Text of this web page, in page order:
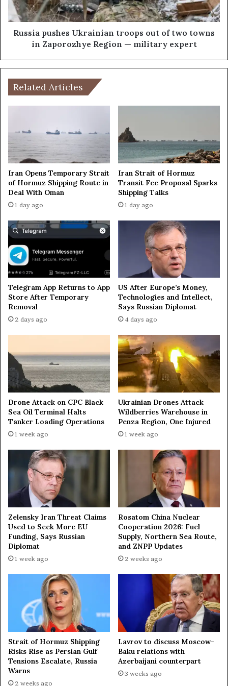
l
s
r
y
l
d
i
n
g
i
R
u
s
s
i
a
’
s
V
o
o
r
a
d
R
e
i
o
s
a
i
n
t
r
o
o
p
o
u
t
o
f
t
w
o
t
o
s
n
Z
p
o
o
z
y
R
g
i
o
n
—
r
y
e
x
p
Russia pushes Ukrainian troops out of two towns
in Zaporozhye Region — military expert
Related Articles
Iran Opens Temporary Strait
of Hormuz Shipping Route in
Deal With Oman
1 day ago
Iran Strait of Hormuz
Transit Fee Proposal Sparks
Shipping Talks
1 day ago
Telegram App Returns to App
Store After Temporary
Removal
2 days ago
US After Europe’s Money,
Technologies and Intellect,
Says Russian Diplomat
4 days ago
Drone Attack on CPC Black
Sea Oil Terminal Halts
Tanker Loading Operations
1 week ago
Ukrainian Drones Attack
Wildberries Warehouse in
Penza Region, One Injured
1 week ago
Zelensky Iran Threat Claims
Used to Seek More EU
Funding, Says Russian
Diplomat
1 week ago
Rosatom China Nuclear
Cooperation 2026: Fuel
Supply, Northern Sea Route,
and ZNPP Updates
2 weeks ago
Strait of Hormuz Shipping
Risks Rise as Persian Gulf
Tensions Escalate, Russia
Warns
2 weeks ago
Lavrov to discuss Moscow-
Baku relations with
Azerbaijani counterpart
3 weeks ago